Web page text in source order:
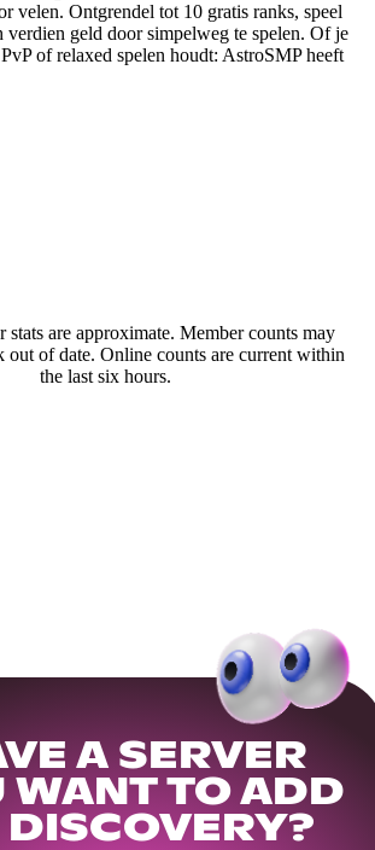
velen. Ontgrendel tot 10 gratis ranks, speel
verdien geld door simpelweg te spelen. Of je
of relaxed spelen houdt: AstroSMP heeft
stats are approximate. Member counts may
out of date. Online counts are current within
the last six hours.
A SERVER
WANT TO ADD
DISCOVERY?